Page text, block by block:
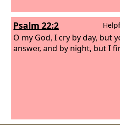
Psalm 22:2
O my God, I cry by day, but
answer, and by night, but I